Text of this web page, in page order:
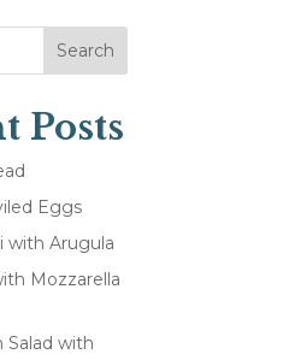
Search
Posts
Eggs
with Arugula
Mozzarella
Salad with